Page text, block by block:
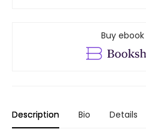
Buy
Description Bio Details